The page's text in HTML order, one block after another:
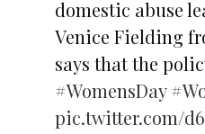
domestic abuse
Venice Fielding
says that the
#WomensDay
pic.twitter.com/